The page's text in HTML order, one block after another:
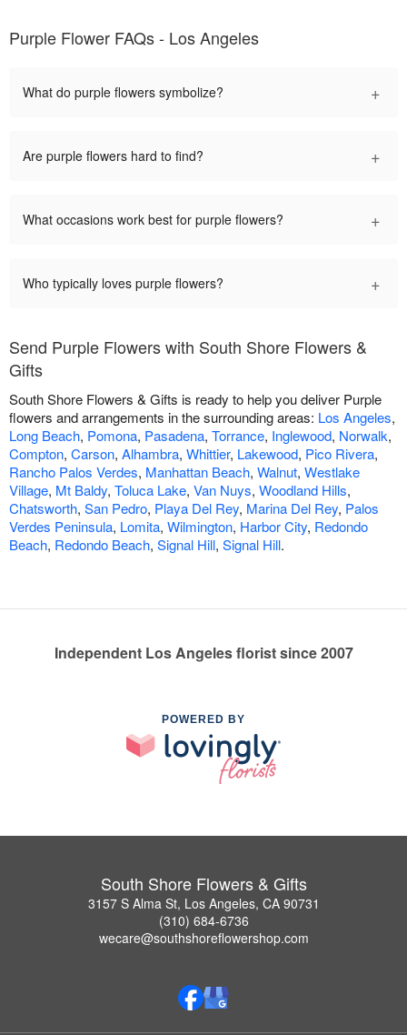
Purple Flower FAQs - Los Angeles
What do purple flowers symbolize? +
Are purple flowers hard to find? +
What occasions work best for purple flowers? +
Who typically loves purple flowers? +
Send Purple Flowers with South Shore Flowers &
Gifts
South Shore Flowers & Gifts is ready to help you deliver Purple
flowers and arrangements in the surrounding areas: Los Angeles,
Long Beach, Pomona, Pasadena, Torrance, Inglewood, Norwalk,
Compton, Carson, Alhambra, Whittier, Lakewood, Pico Rivera,
Rancho Palos Verdes, Manhattan Beach, Walnut, Westlake
Village, Mt Baldy, Toluca Lake, Van Nuys, Woodland Hills,
Chatsworth, San Pedro, Playa Del Rey, Marina Del Rey, Palos
Verdes Peninsula, Lomita, Wilmington, Harbor City, Redondo
Beach, Redondo Beach, Signal Hill, Signal Hill.
Independent Los Angeles florist since 2007
POWERED BY
South Shore Flowers & Gifts
3157 S Alma St, Los Angeles, CA 90731
(310) 684-6736
wecare@southshoreflowershop.com